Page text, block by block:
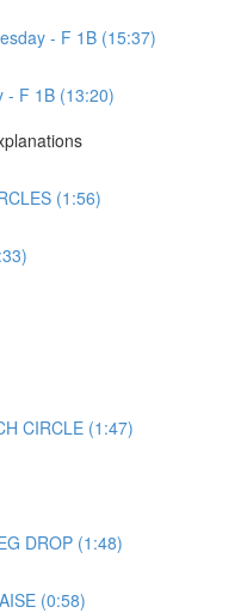
- F 1B (15:37)
- F 1B (13:20)
(1:56)
CIRCLE (1:47)
DROP (1:48)
(0:58)